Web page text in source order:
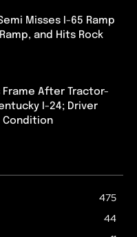
Misses I-65 Ramp
and Hits Rock
After Tractor-
I-24; Driver
Condition
475
44